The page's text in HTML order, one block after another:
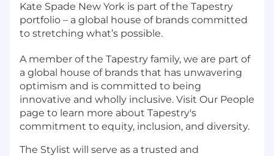
Kate Spade New York is part of the Tapestry
portfolio – a global house of brands committed
to stretching what’s possible.
A member of the Tapestry family, we are part of
a global house of brands that has unwavering
optimism and is committed to being
innovative and wholly inclusive. Visit Our People
page to learn more about Tapestry's
commitment to equity, inclusion, and diversity.
The Stylist will serve as a trusted and